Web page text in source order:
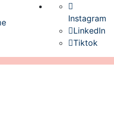
Instagram
LinkedIn
Tiktok